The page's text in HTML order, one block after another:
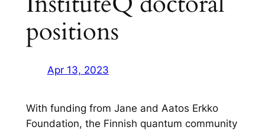
positions
Apr 13, 2023
With funding from Jane and Aatos Erkko
Foundation, the Finnish quantum community